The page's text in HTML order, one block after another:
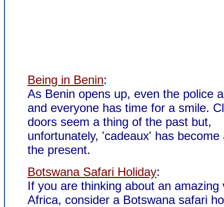
Being in Benin:
As Benin opens up, even the police
and everyone has time for a smile.
doors seem a thing of the past but,
unfortunately, 'cadeaux' has become
the present.
Botswana Safari Holiday:
If you are thinking about an amazing
Africa, consider a Botswana safari